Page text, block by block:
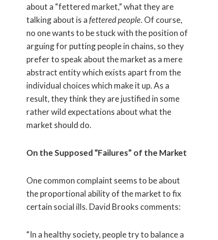
about a “fettered market,” what they are
talking about is afettered people. Of course,
no one wants to be stuck with the position of
arguing for putting people in chains, so they
prefer to speak about the market as a mere
abstract entity which exists apart from the
individual choices which make it up. As a
result, they think they are justified in some
rather wild expectations about what the
market should do.
On the Supposed “Failures” of the Market
One common complaint seems to be about
the proportional ability of the market to fix
certain social ills. David Brooks comments:
“In a healthy society, people try to balance a